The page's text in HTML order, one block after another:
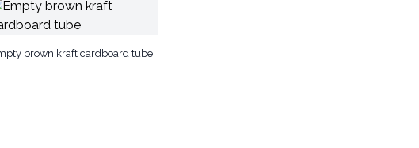
brown kraft cardboard tube